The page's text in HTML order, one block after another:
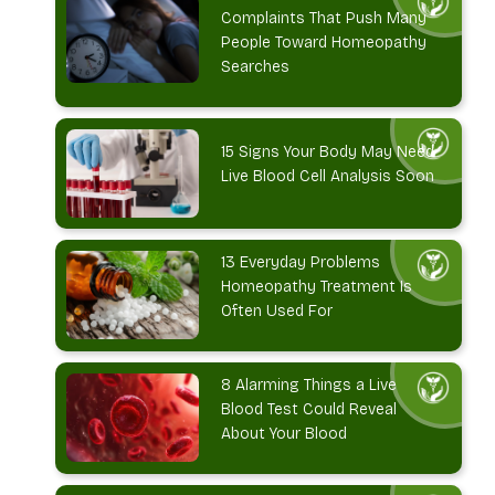
Complaints That Push Many
People Toward Homeopathy
Searches
15 Signs Your Body May Need
Live Blood Cell Analysis Soon
13 Everyday Problems
Homeopathy Treatment Is
Often Used For
8 Alarming Things a Live
Blood Test Could Reveal
About Your Blood